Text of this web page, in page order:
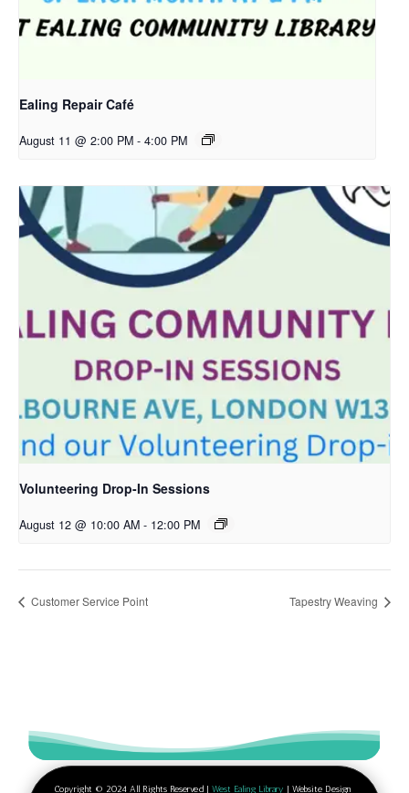
Ealing Repair Café
August 11 @ 2:00 PM - 4:00 PM
Volunteering Drop-In Sessions
August 12 @ 10:00 AM - 12:00 PM
Customer Service Point Tapestry Weaving
Copyright © 2024 All Rights Reserved | West Ealing Library | Website Design